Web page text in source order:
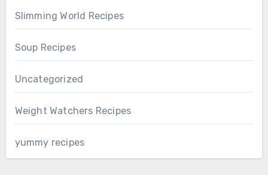
Slimming World Recipes
Soup Recipes
Uncategorized
Weight Watchers Recipes
yummy recipes